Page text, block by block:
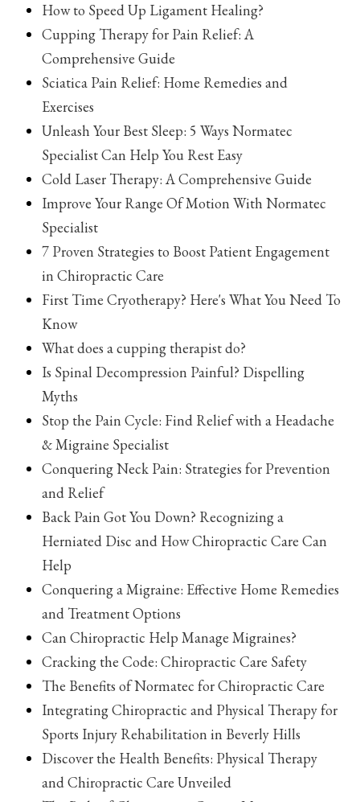
How to Speed Up Ligament Healing?
Cupping Therapy for Pain Relief: A
Comprehensive Guide
Sciatica Pain Relief: Home Remedies and
Exercises
Unleash Your Best Sleep: 5 Ways Normatec
Specialist Can Help You Rest Easy
Cold Laser Therapy: A Comprehensive Guide
Improve Your Range Of Motion With Normatec
Specialist
7 Proven Strategies to Boost Patient Engagement
in Chiropractic Care
First Time Cryotherapy? Here's What You Need To
Know
What does a cupping therapist do?
Is Spinal Decompression Painful? Dispelling
Myths
Stop the Pain Cycle: Find Relief with a Headache
& Migraine Specialist
Conquering Neck Pain: Strategies for Prevention
and Relief
Back Pain Got You Down? Recognizing a
Herniated Disc and How Chiropractic Care Can
Help
Conquering a Migraine: Effective Home Remedies
and Treatment Options
Can Chiropractic Help Manage Migraines?
Cracking the Code: Chiropractic Care Safety
The Benefits of Normatec for Chiropractic Care
Integrating Chiropractic and Physical Therapy for
Sports Injury Rehabilitation in Beverly Hills
Discover the Health Benefits: Physical Therapy
and Chiropractic Care Unveiled